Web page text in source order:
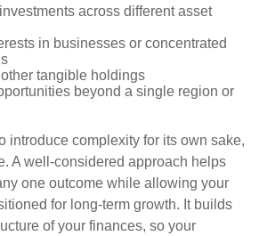
across different asset
in businesses or concentrated
tangible holdings
beyond a single region or
introduce complexity for its own sake,
A well-considered approach helps
one outcome while allowing your
for long-term growth. It builds
of your finances, so your